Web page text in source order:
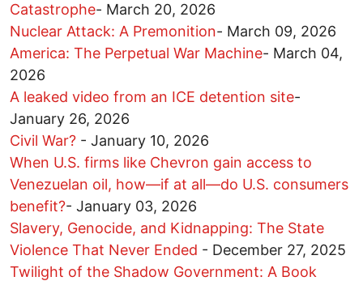
Catastrophe- March 20, 2026
Nuclear Attack: A Premonition- March 09, 2026
America: The Perpetual War Machine- March 04,
2026
A leaked video from an ICE detention site-
January 26, 2026
Civil War? - January 10, 2026
When U.S. firms like Chevron gain access to
Venezuelan oil, how—if at all—do U.S. consumers
benefit?- January 03, 2026
Slavery, Genocide, and Kidnapping: The State
Violence That Never Ended - December 27, 2025
Twilight of the Shadow Government: A Book